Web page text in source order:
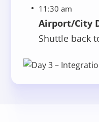
11:30 am
Airport/City
Shuttle back